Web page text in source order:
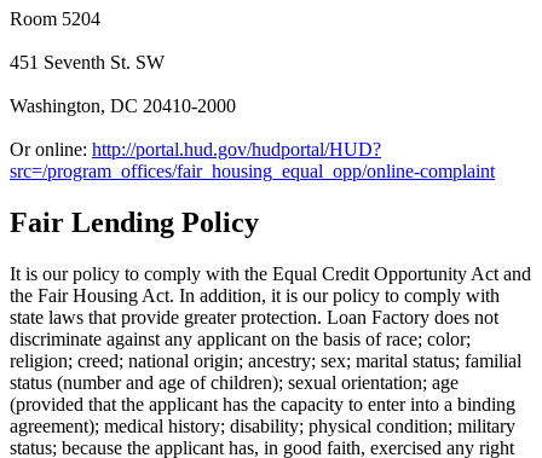
Room 5204
451 Seventh St. SW
Washington, DC 20410-2000
Or online: http://portal.hud.gov/hudportal/HUD?
src=/program_offices/fair_housing_equal_opp/online-complaint
Fair Lending Policy
It is our policy to comply with the Equal Credit Opportunity Act and
the Fair Housing Act. In addition, it is our policy to comply with
state laws that provide greater protection. Loan Factory does not
discriminate against any applicant on the basis of race; color;
religion; creed; national origin; ancestry; sex; marital status; familial
status (number and age of children); sexual orientation; age
(provided that the applicant has the capacity to enter into a binding
agreement); medical history; disability; physical condition; military
status; because the applicant has, in good faith, exercised any right